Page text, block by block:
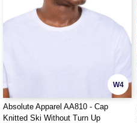
W4
Absolute Apparel AA810 - Cap
Knitted Ski Without Turn Up